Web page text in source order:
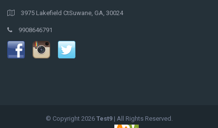
3975 Lakefield CtSuwane, GA, 30024
9908646791
© Copyright 2026 Test9| All Rights Reserved.